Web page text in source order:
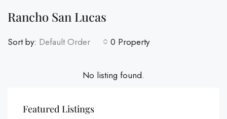
Rancho San Lucas
0 Property
Sort by: Default Order
No listing found.
Featured Listings